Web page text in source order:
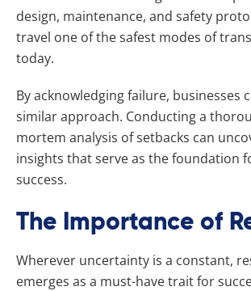
design, maintenance, and safety
travel one of the safest modes of
today.
By acknowledging failure, businesses
similar approach. Conducting a
mortem analysis of setbacks can
insights that serve as the foundation
success.
The Importance of
Wherever uncertainty is a constant,
emerges as a must-have trait for